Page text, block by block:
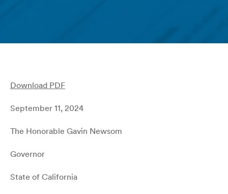
Download PDF
September 11, 2024
The Honorable Gavin Newsom
Governor
State of California